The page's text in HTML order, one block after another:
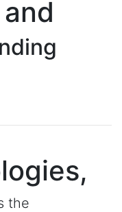
the